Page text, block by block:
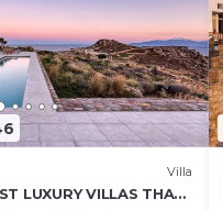
Villa
LUXURY VILLAS THAT